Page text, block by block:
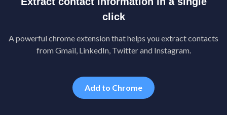
click
A powerful chrome extension that helps you extract contacts
from Gmail, LinkedIn, Twitter and Instagram.
Add to Chrome